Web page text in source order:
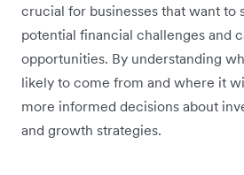
crucial for businesses that want to
potential financial challenges and
opportunities. By understanding
likely to come from and where it
more informed decisions about
and growth strategies.